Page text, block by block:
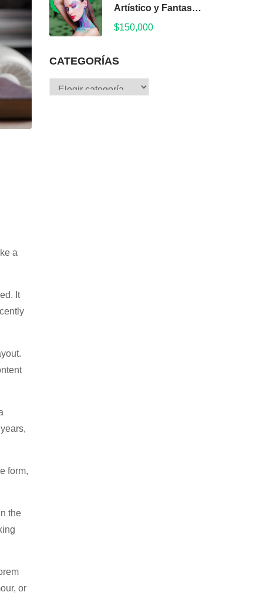
a
It
form,
the
or
Artístico y Fantasía:
Arte y Color
$150,000
CATEGORÍAS